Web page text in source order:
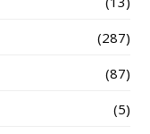
(287)
(87)
(5)